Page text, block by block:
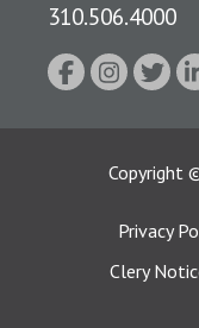
310.506.4000
Copyright
Privacy
Clery